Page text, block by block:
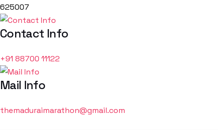
625007
Contact Info
+91 88700 11122
Mail Info
themaduraimarathon@gmail.com